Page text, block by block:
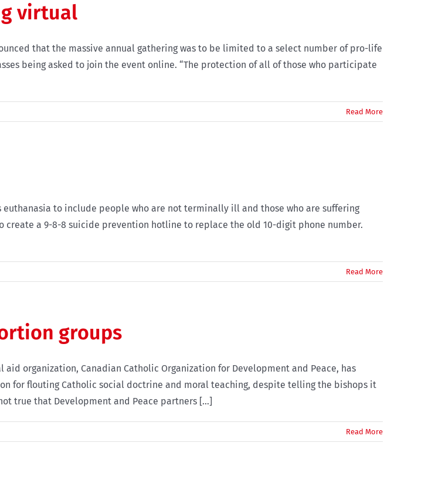
virtual
that the massive annual gathering was to be limited to a select number of pro-life
being asked to join the event online. “The protection of all of those who participate
Read More
euthanasia to include people who are not terminally ill and those who are suffering
create a 9-8-8 suicide prevention hotline to replace the old 10-digit phone number.
Read More
groups
organization, Canadian Catholic Organization for Development and Peace, has
for flouting Catholic social doctrine and moral teaching, despite telling the bishops it
true that Development and Peace partners [...]
Read More